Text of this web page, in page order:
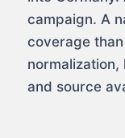
campaign. A
coverage
and source